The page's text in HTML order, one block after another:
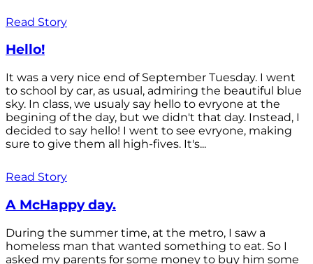
Read Story
Hello!
It was a very nice end of September Tuesday. I went
to school by car, as usual, admiring the beautiful blue
sky. In class, we usualy say hello to evryone at the
begining of the day, but we didn't that day. Instead, I
decided to say hello! I went to see evryone, making
sure to give them all high-fives. It's...
Read Story
A McHappy day.
During the summer time, at the metro, I saw a
homeless man that wanted something to eat. So I
asked my parents for some money to buy him some